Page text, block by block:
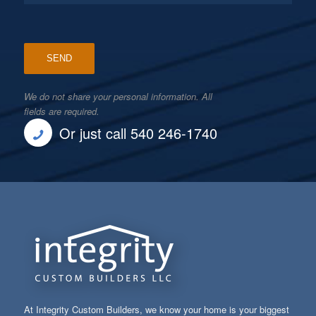
We do not share your personal information. All
fields are required.
Or just call 540 246-1740
At Integrity Custom Builders, we know your home is your biggest